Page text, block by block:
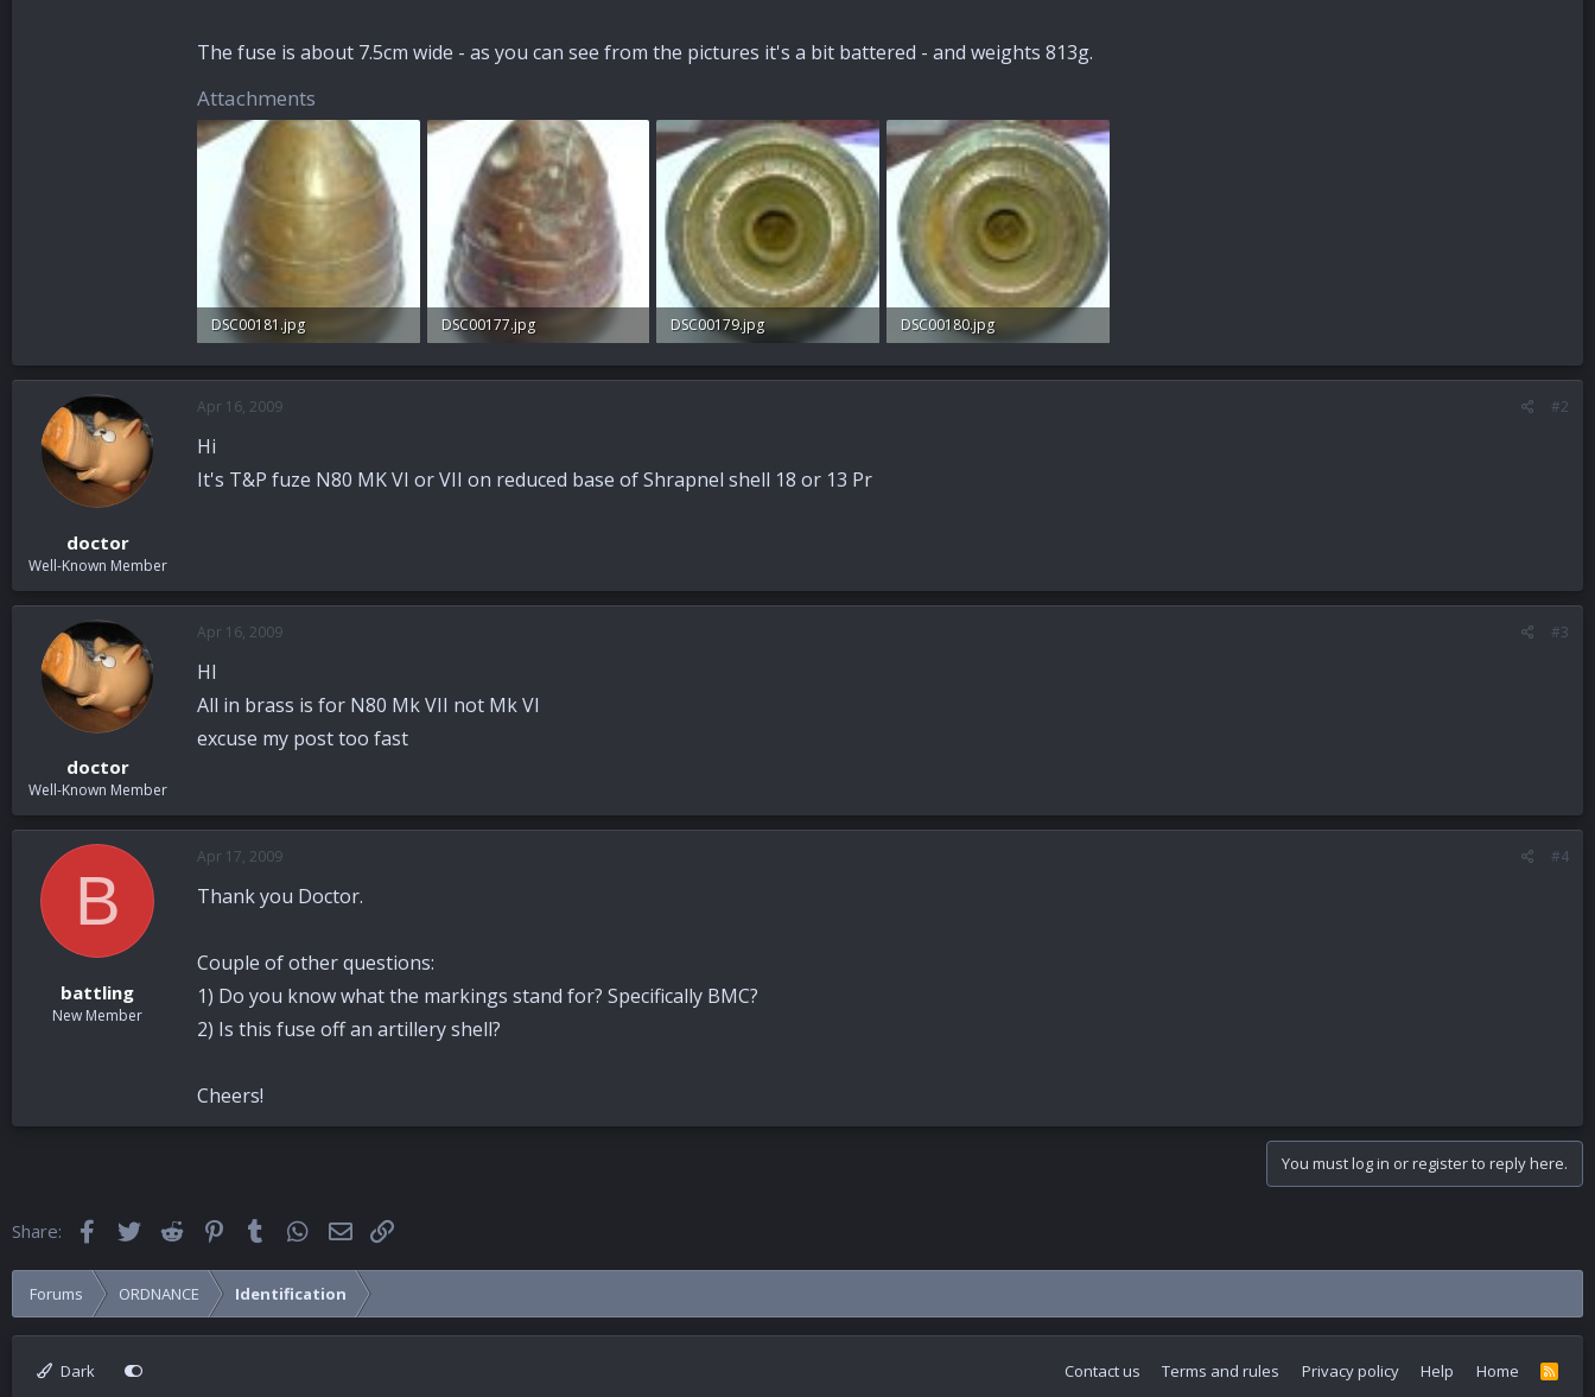
The fuse is about 7.5cm wide - as you can see from the pictures it's a bit battered - and weights 813g.
Attachments
DSC00181.jpg
DSC00177.jpg
DSC00179.jpg
DSC00180.jpg
doctor
Well-Known Member
Apr 16, 2009 #2
Hi
It's T&P fuze N80 MK VI or VII on reduced base of Shrapnel shell 18 or 13 Pr
doctor
Well-Known Member
Apr 16, 2009 #3
HI
All in brass is for N80 Mk VII not Mk VI
excuse my post too fast
B
battling
New Member
Apr 17, 2009 #4
Thank you Doctor.
Couple of other questions:
1) Do you know what the markings stand for? Specifically BMC?
2) Is this fuse off an artillery shell?
Cheers!
You must log in or register to reply here.
Share: FacebookTwitterReddit Pinterest
Tumblr WhatsApp
Email
Forums ORDNANCE Identification
Dark Contact us Terms and rules Privacy policy Help Home
R